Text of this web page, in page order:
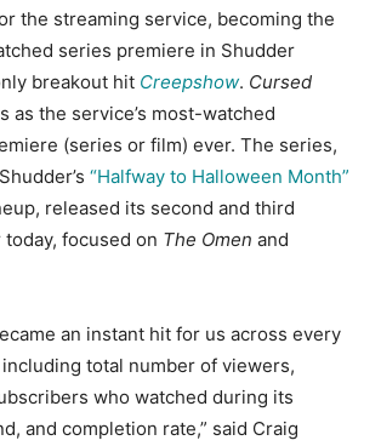
the streaming service, becoming the
series premiere in Shudder
breakout hit Creepshow. Cursed
as the service’s most-watched
(series or film) ever. The series,
“Halfway to Halloween Month”
released its second and third
focused on The Omen and
an instant hit for us across every
total number of viewers,
who watched during its
and completion rate,” said Craig